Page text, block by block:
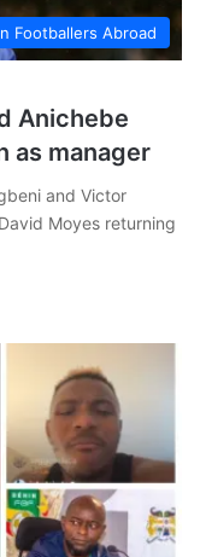
Footballers Abroad
Anichebe
as manager
and Victor
Moyes returning